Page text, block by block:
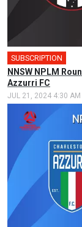
SUBSCRIPTION
NNSW NPLM
Azzurri FC
JUL 21, 2024 4:30 AM